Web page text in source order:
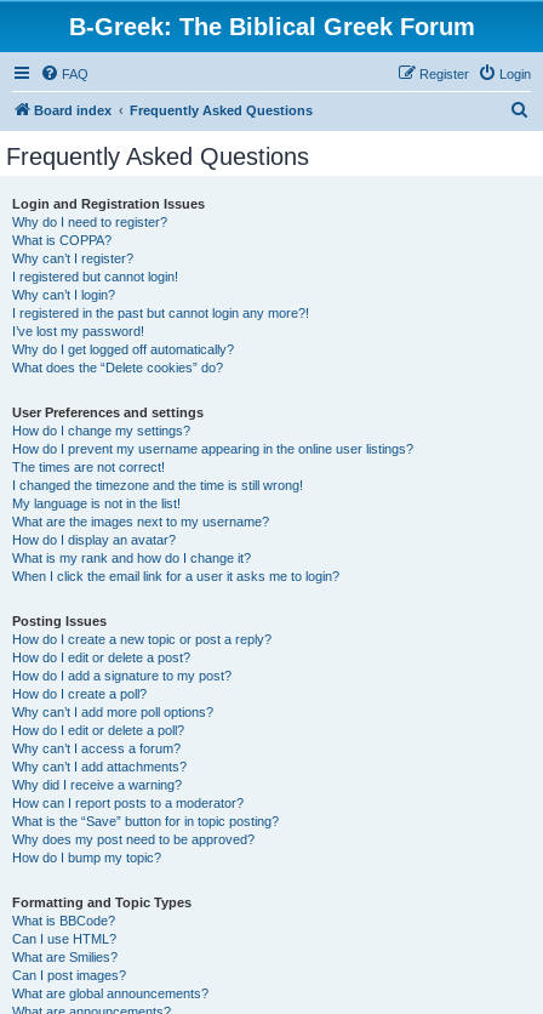
B-Greek: The Biblical Greek Forum
FAQ Login
Register
Board index Frequently Asked Questions
Frequently Asked Questions
Login and Registration Issues
Why do I need to register?
What is COPPA?
Why can’t I register?
I registered but cannot login!
Why can’t I login?
I registered in the past but cannot login any more?!
I’ve lost my password!
Why do I get logged off automatically?
What does the “Delete cookies” do?
User Preferences and settings
How do I change my settings?
How do I prevent my username appearing in the online user listings?
The times are not correct!
I changed the timezone and the time is still wrong!
My language is not in the list!
What are the images next to my username?
How do I display an avatar?
What is my rank and how do I change it?
When I click the email link for a user it asks me to login?
Posting Issues
How do I create a new topic or post a reply?
How do I edit or delete a post?
How do I add a signature to my post?
How do I create a poll?
Why can’t I add more poll options?
How do I edit or delete a poll?
Why can’t I access a forum?
Why can’t I add attachments?
Why did I receive a warning?
How can I report posts to a moderator?
What is the “Save” button for in topic posting?
Why does my post need to be approved?
How do I bump my topic?
Formatting and Topic Types
What is BBCode?
Can I use HTML?
What are Smilies?
Can I post images?
What are global announcements?